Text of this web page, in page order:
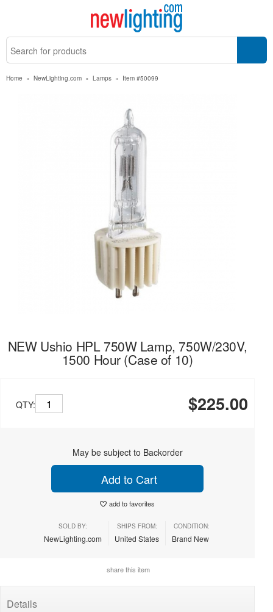
Home » NewLighting.com » Lamps » Item #50099
NEW Ushio HPL 750W Lamp, 750W/230V,
1500 Hour (Case of 10)
QTY: $225.00
May be subject to Backorder
Add to Cart
add to favorites
SOLD BY:
NewLighting.com
SHIPS FROM:
United States
CONDITION:
Brand New
share this item
Details